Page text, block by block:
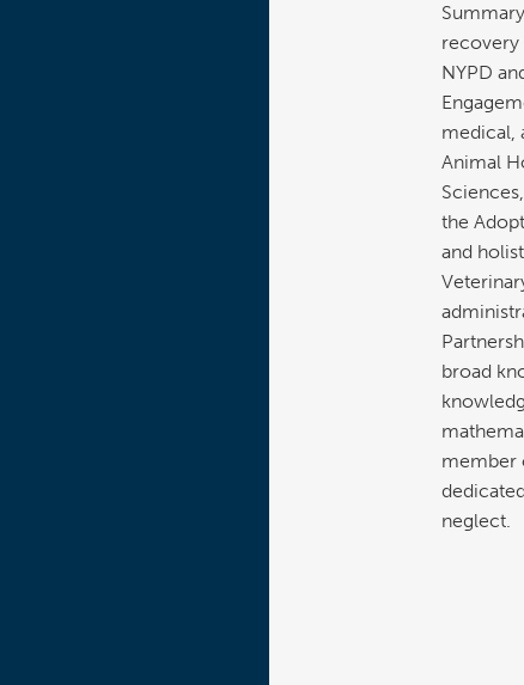
recovery
NYPD
medical,
Animal
the
and
broad
member
neglect.